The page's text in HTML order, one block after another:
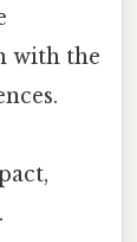
with the